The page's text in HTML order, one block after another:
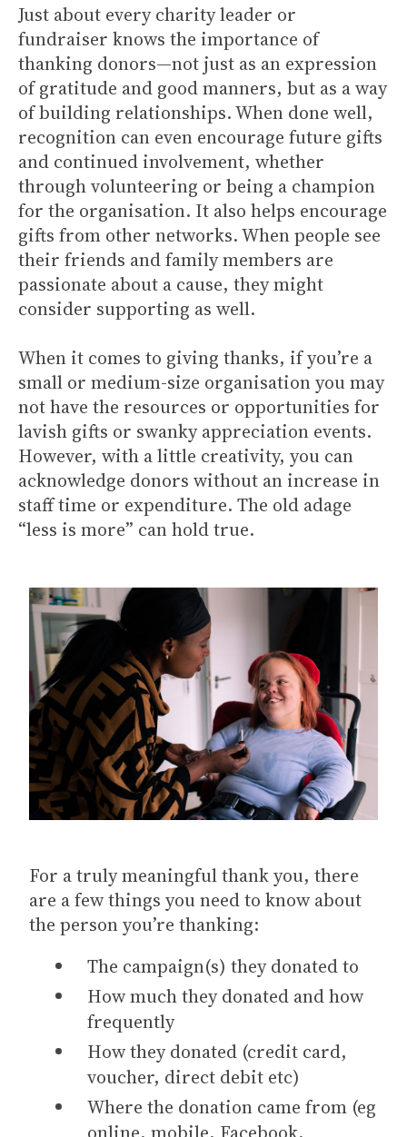
Just about every charity leader or
fundraiser knows the importance of
thanking donors—not just as an expression
of gratitude and good manners, but as a way
of building relationships. When done well,
recognition can even encourage future gifts
and continued involvement, whether
through volunteering or being a champion
for the organisation. It also helps encourage
gifts from other networks. When people see
their friends and family members are
passionate about a cause, they might
consider supporting as well.
When it comes to giving thanks, if you’re a
small or medium-size organisation you may
not have the resources or opportunities for
lavish gifts or swanky appreciation events.
However, with a little creativity, you can
acknowledge donors without an increase in
staff time or expenditure. The old adage
“less is more” can hold true.
For a truly meaningful thank you, there
are a few things you need to know about
the person you’re thanking:
The campaign(s) they donated to
How much they donated and how
frequently
How they donated (credit card,
voucher, direct debit etc)
Where the donation came from (eg